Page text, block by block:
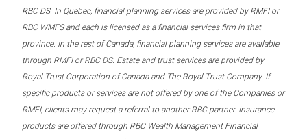
RBC DS. In Quebec, financial planning services are provided by RMFI or
RBC WMFS and each is licensed as a financial services firm in that
province. In the rest of Canada, financial planning services are available
through RMFI or RBC DS. Estate and trust services are provided by
Royal Trust Corporation of Canada and The Royal Trust Company. If
specific products or services are not offered by one of the Companies or
RMFI, clients may request a referral to another RBC partner. Insurance
products are offered through RBC Wealth Management Financial